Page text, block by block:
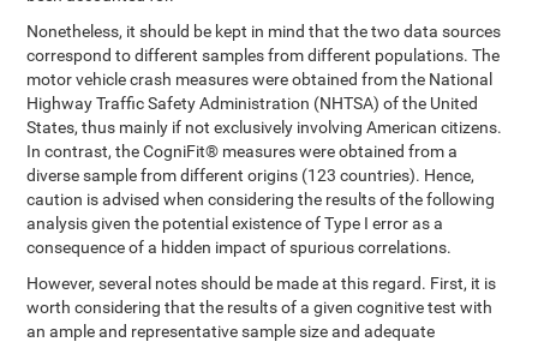
Nonetheless, it should be kept in mind that the two data sources
correspond to different samples from different populations. The
motor vehicle crash measures were obtained from the National
Highway Traffic Safety Administration (NHTSA) of the United
States, thus mainly if not exclusively involving American citizens.
In contrast, the CogniFit® measures were obtained from a
diverse sample from different origins (123 countries). Hence,
caution is advised when considering the results of the following
analysis given the potential existence of Type I error as a
consequence of a hidden impact of spurious correlations.
However, several notes should be made at this regard. First, it is
worth considering that the results of a given cognitive test with
an ample and representative sample size and adequate